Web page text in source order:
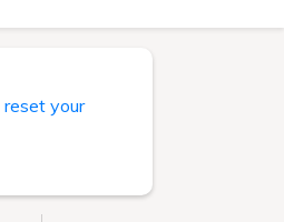
reset your